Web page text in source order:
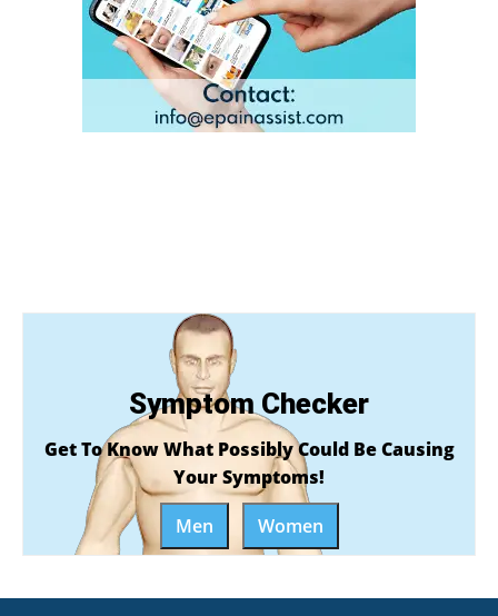
Symptom Checker
Get To Know What Possibly Could Be Causing
Your Symptoms!
Men
Women